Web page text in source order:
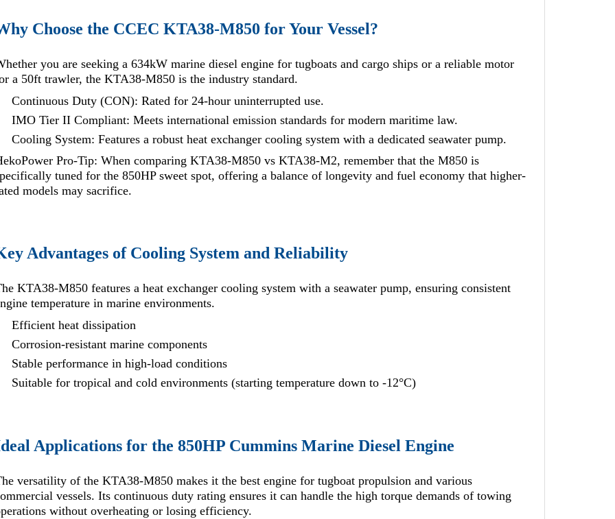
Choose the CCEC KTA38-M850 for Your Vessel?
you are seeking a 634kW marine diesel engine for tugboats and cargo ships or a reliable motor
a 50ft trawler, the KTA38-M850 is the industry standard.
Continuous Duty (CON): Rated for 24-hour uninterrupted use.
IMO Tier II Compliant: Meets international emission standards for modern maritime law.
Cooling System: Features a robust heat exchanger cooling system with a dedicated seawater pump.
Pro-Tip: When comparing KTA38-M850 vs KTA38-M2, remember that the M850 is
tuned for the 850HP sweet spot, offering a balance of longevity and fuel economy that higher-
models may sacrifice.
Advantages of Cooling System and Reliability
KTA38-M850 features a heat exchanger cooling system with a seawater pump, ensuring consistent
temperature in marine environments.
Efficient heat dissipation
Corrosion-resistant marine components
Stable performance in high-load conditions
Suitable for tropical and cold environments (starting temperature down to -12°C)
Applications for the 850HP Cummins Marine Diesel Engine
versatility of the KTA38-M850 makes it the best engine for tugboat propulsion and various
vessels. Its continuous duty rating ensures it can handle the high torque demands of towing
without overheating or losing efficiency.